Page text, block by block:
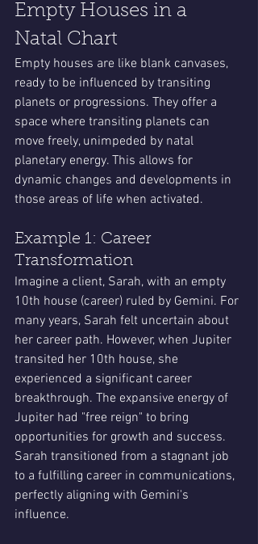
Empty Houses in a
Natal Chart
Empty houses are like blank canvases,
ready to be influenced by transiting
planets or progressions. They offer a
space where transiting planets can
move freely, unimpeded by natal
planetary energy. This allows for
dynamic changes and developments in
those areas of life when activated.
Example 1: Career
Transformation
Imagine a client, Sarah, with an empty
10th house (career) ruled by Gemini. For
many years, Sarah felt uncertain about
her career path. However, when Jupiter
transited her 10th house, she
experienced a significant career
breakthrough. The expansive energy of
Jupiter had "free reign" to bring
opportunities for growth and success.
Sarah transitioned from a stagnant job
to a fulfilling career in communications,
perfectly aligning with Gemini's
influence.